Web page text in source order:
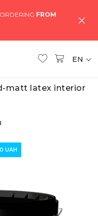
FROM
EN
matt latex interior
UAH